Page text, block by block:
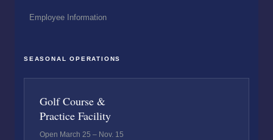
Employee Information
SEASONAL OPERATIONS
Golf Course &
Practice Facility
Open March 25 – Nov. 15